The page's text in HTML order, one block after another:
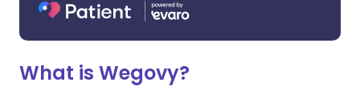
What is Wegovy?